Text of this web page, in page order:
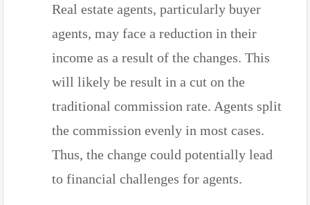
Real estate agents, particularly buyer
agents, may face a reduction in their
income as a result of the changes. This
will likely be result in a cut on the
traditional commission rate. Agents split
the commission evenly in most cases.
Thus, the change could potentially lead
to financial challenges for agents.